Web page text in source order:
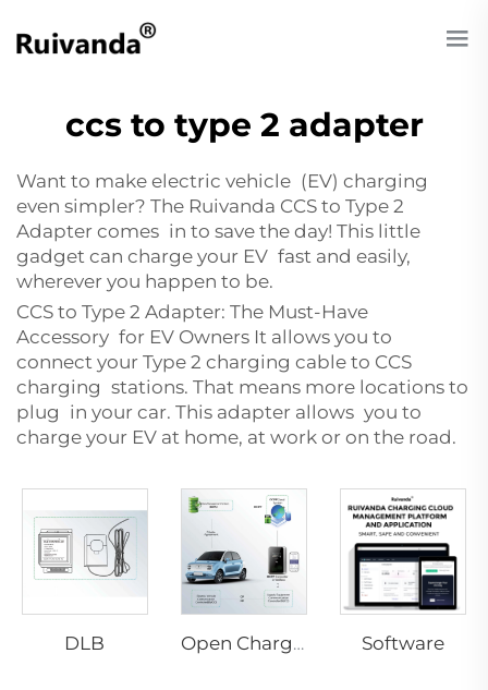
ccs to type 2 adapter
Want to make electric vehicle (EV) charging
even simpler? The Ruivanda CCS to Type 2
Adapter comes in to save the day! This little
gadget can charge your EV fast and easily,
wherever you happen to be.
CCS to Type 2 Adapter: The Must-Have
Accessory for EV Owners It allows you to
connect your Type 2 charging cable to CCS
charging stations. That means more locations to
plug in your car. This adapter allows you to
charge your EV at home, at work or on the road.
DLB Open Charge Point Protocol Software